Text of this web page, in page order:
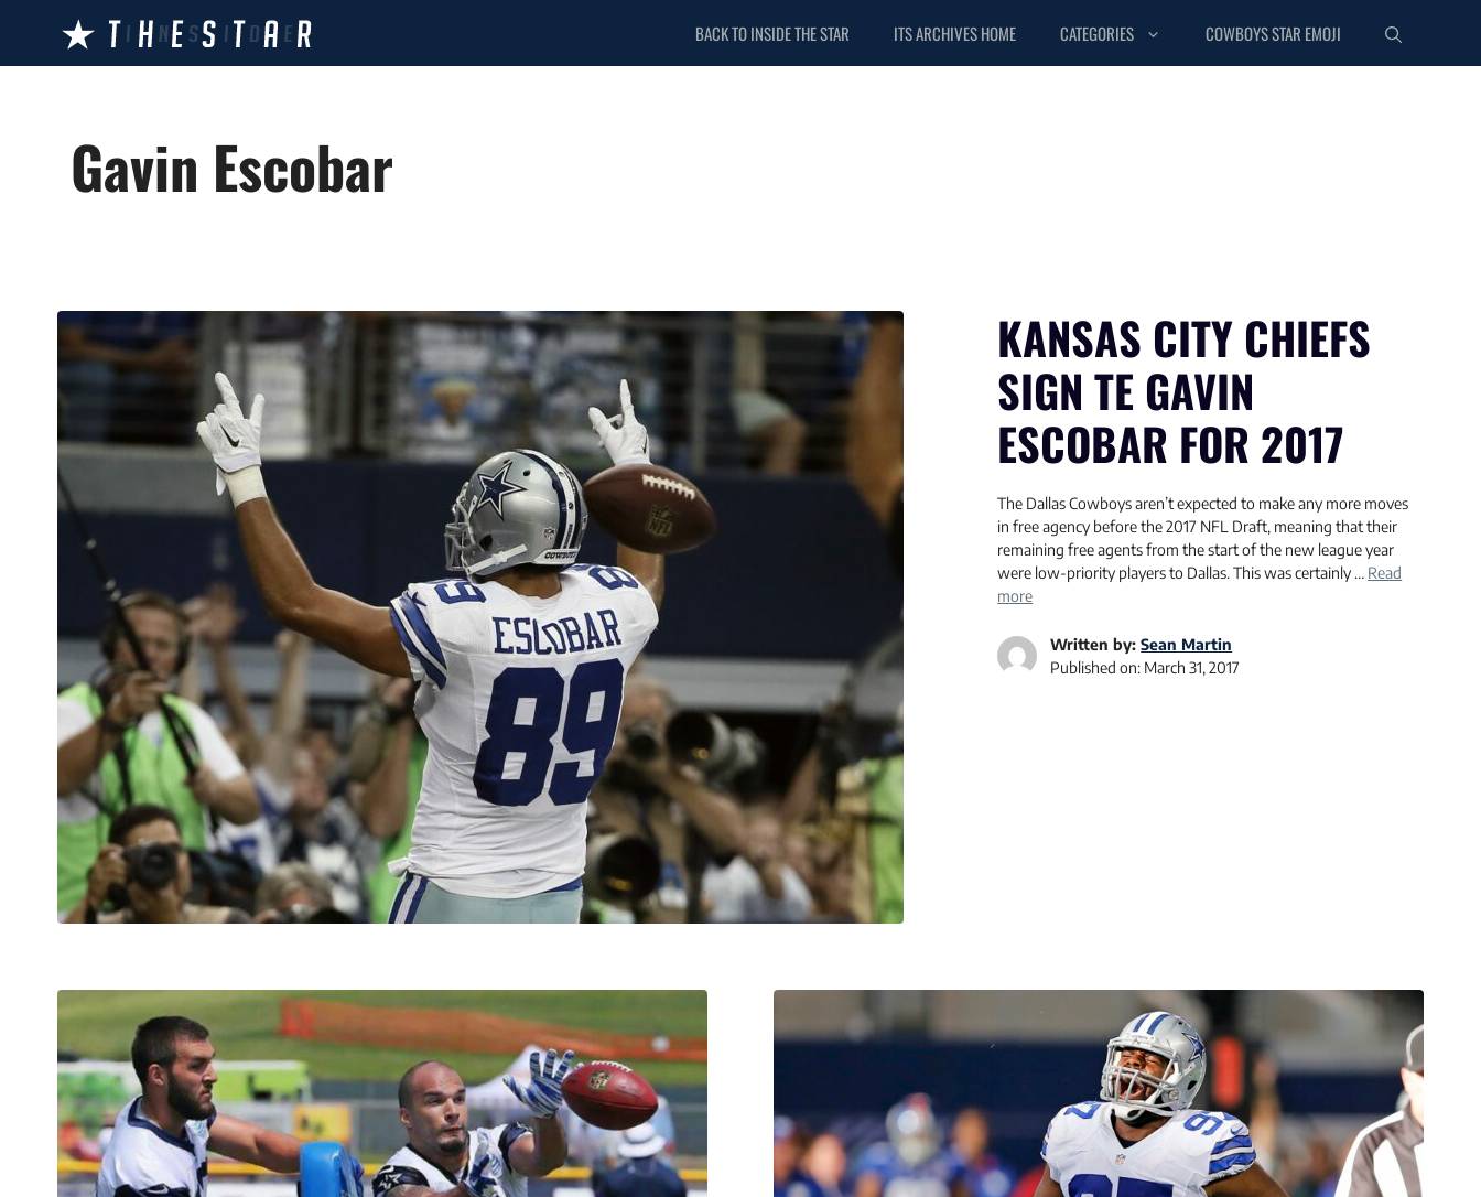
content
BACK TO INSIDE THE STAR ITS ARCHIVES HOME CATEGORIES COWBOYS STAR EMOJI
Gavin Escobar
KANSAS CITY CHIEFS
SIGN TE GAVIN
ESCOBAR FOR 2017
The Dallas Cowboys aren’t expected to make any more moves
in free agency before the 2017 NFL Draft, meaning that their
remaining free agents from the start of the new league year
were low-priority players to Dallas. This was certainly … Read
more
Written by:Sean Martin
Published on: March 31, 2017